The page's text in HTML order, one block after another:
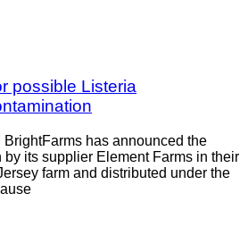
possible Listeria
has announced the
its supplier Element Farms in their
farm and distributed under the